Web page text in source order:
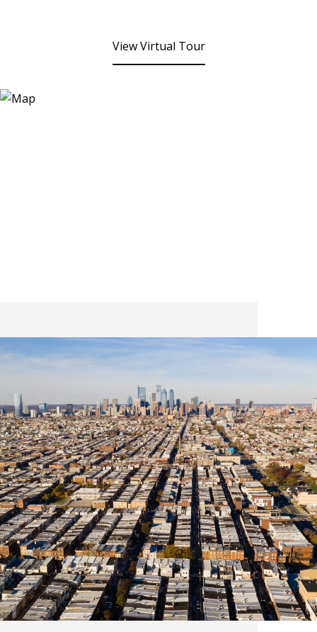
View Virtual Tour